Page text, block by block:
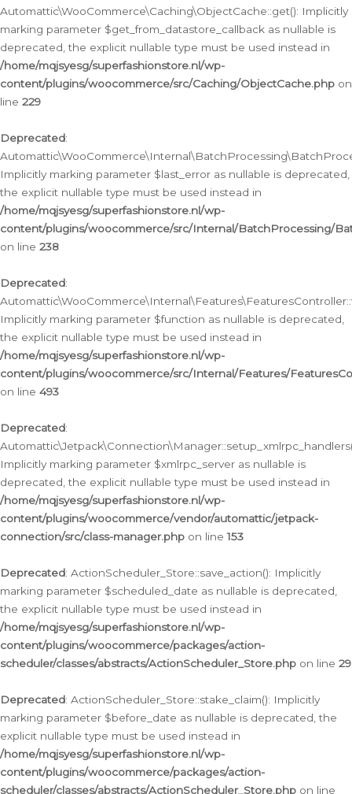
Automattic\WooCommerce\Caching\ObjectCache::get(): Implicitly
marking parameter $get_from_datastore_callback as nullable is
deprecated, the explicit nullable type must be used instead in
/home/mqjsyesg/superfashionstore.nl/wp-
content/plugins/woocommerce/src/Caching/ObjectCache.php on
line 229
Deprecated:
Implicitly marking parameter $last_error as nullable is deprecated,
the explicit nullable type must be used instead in
/home/mqjsyesg/superfashionstore.nl/wp-
content/plugins/woocommerce/src/Internal/BatchProcessing/
on line 238
Deprecated:
Implicitly marking parameter $function as nullable is deprecated,
the explicit nullable type must be used instead in
/home/mqjsyesg/superfashionstore.nl/wp-
content/plugins/woocommerce/src/Internal/Features/
on line 493
Deprecated:
Implicitly marking parameter $xmlrpc_server as nullable is
deprecated, the explicit nullable type must be used instead in
/home/mqjsyesg/superfashionstore.nl/wp-
content/plugins/woocommerce/vendor/automattic/jetpack-
connection/src/class-manager.php on line153
Deprecated: ActionScheduler_Store::save_action(): Implicitly
marking parameter $scheduled_date as nullable is deprecated,
the explicit nullable type must be used instead in
/home/mqjsyesg/superfashionstore.nl/wp-
content/plugins/woocommerce/packages/action-
scheduler/classes/abstracts/ActionScheduler_Store.php on line 29
Deprecated: ActionScheduler_Store::stake_claim(): Implicitly
marking parameter $before_date as nullable is deprecated, the
explicit nullable type must be used instead in
/home/mqjsyesg/superfashionstore.nl/wp-
content/plugins/woocommerce/packages/action-
scheduler/classes/abstracts/ActionScheduler_Store.php on line